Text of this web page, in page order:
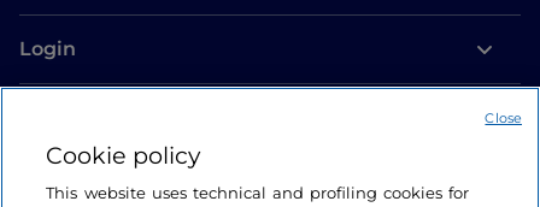
Login
Cookie policy
This website uses technical and profiling cookies for
Close